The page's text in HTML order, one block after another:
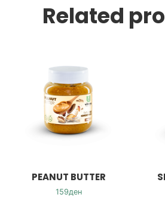
Related
PEANUT BUTTER
159ден